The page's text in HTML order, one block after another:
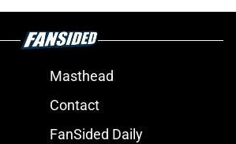
Masthead
Contact
FanSided Daily